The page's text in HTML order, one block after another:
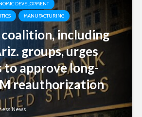
DEVELOPMENT
MANUFACTURING
coalition, including
groups, urges
to approve long-
reauthorization
News